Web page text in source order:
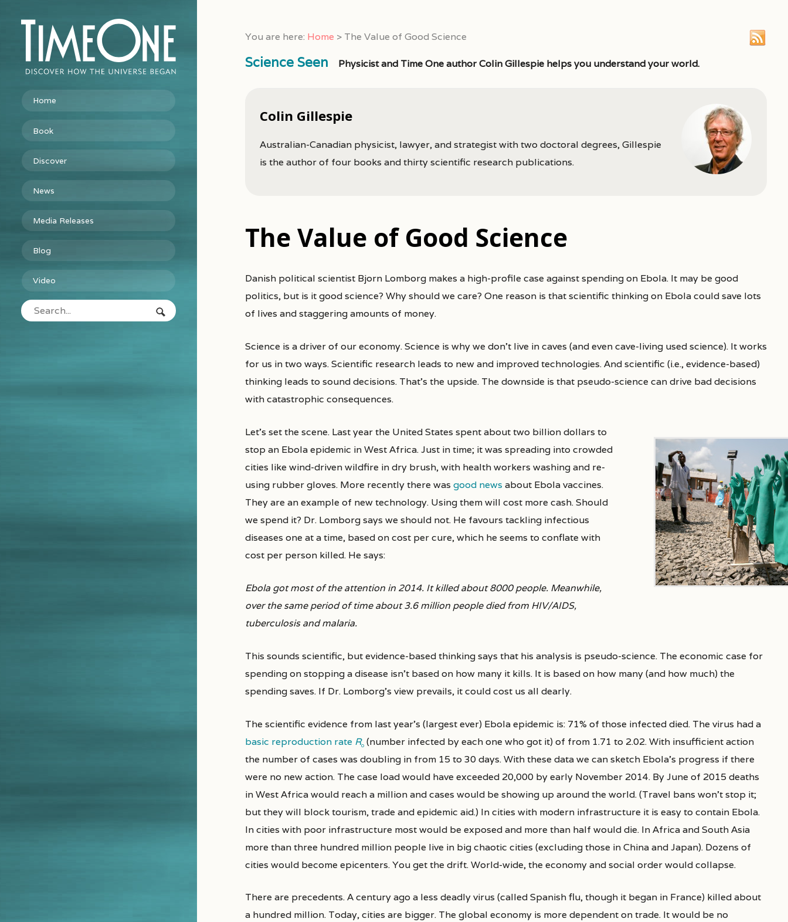
Home
Book
Discover
News
Media Releases
Blog
Video
You are here: Home > The Value of Good Science
Science Seen Physicist and Time One author Colin Gillespie helps you understand your world.
Colin Gillespie
Australian-Canadian physicist, lawyer, and strategist with two doctoral degrees, Gillespie
is the author of four books and thirty scientific research publications.
The Value of Good Science
Danish political scientist Bjorn Lomborg makes a high-profile case against spending on Ebola. It may be good
politics, but is it good science? Why should we care? One reason is that scientific thinking on Ebola could save lots
of lives and staggering amounts of money.
Science is a driver of our economy. Science is why we don’t live in caves (and even cave-living used science). It works
for us in two ways. Scientific research leads to new and improved technologies. And scientific (i.e., evidence-based)
thinking leads to sound decisions. That’s the upside. The downside is that pseudo-science can drive bad decisions
with catastrophic consequences.
Let’s set the scene. Last year the United States spent about two billion dollars to
stop an Ebola epidemic in West Africa. Just in time; it was spreading into crowded
cities like wind-driven wildfire in dry brush, with health workers washing and re-
using rubber gloves. More recently there was good news about Ebola vaccines.
They are an example of new technology. Using them will cost more cash. Should
we spend it? Dr. Lomborg says we should not. He favours tackling infectious
diseases one at a time, based on cost per cure, which he seems to conflate with
cost per person killed. He says:
Ebola got most of the attention in 2014. It killed about 8000 people. Meanwhile,
over the same period of time about 3.6 million people died from HIV/AIDS,
tuberculosis and malaria.
This sounds scientific, but evidence-based thinking says that his analysis is pseudo-science. The economic case for
spending on stopping a disease isn’t based on how many it kills. It is based on how many (and how much) the
spending saves. If Dr. Lomborg’s view prevails, it could cost us all dearly.
The scientific evidence from last year’s (largest ever) Ebola epidemic is: 71% of those infected died. The virus had a
basic reproduction rate R0(number infected by each one who got it) of from 1.71 to 2.02. With insufficient action
the number of cases was doubling in from 15 to 30 days. With these data we can sketch Ebola’s progress if there
were no new action. The case load would have exceeded 20,000 by early November 2014. By June of 2015 deaths
in West Africa would reach a million and cases would be showing up around the world. (Travel bans won’t stop it;
but they will block tourism, trade and epidemic aid.) In cities with modern infrastructure it is easy to contain Ebola.
In cities with poor infrastructure most would be exposed and more than half would die. In Africa and South Asia
more than three hundred million people live in big chaotic cities (excluding those in China and Japan). Dozens of
cities would become epicenters. You get the drift. World-wide, the economy and social order would collapse.
There are precedents. A century ago a less deadly virus (called Spanish flu, though it began in France) killed about
a hundred million. Today, cities are bigger. The global economy is more dependent on trade. It would be no